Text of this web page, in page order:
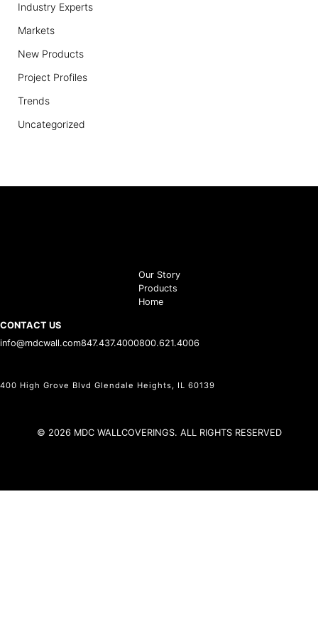
Industry Experts
Markets
New Products
Project Profiles
Trends
Uncategorized
Our Story
Products
Home
CONTACT US
info@mdcwall.com847.437.4000800.621.4006
400 High Grove Blvd Glendale Heights, IL 60139
© 2026 MDC WALLCOVERINGS. ALL RIGHTS RESERVED